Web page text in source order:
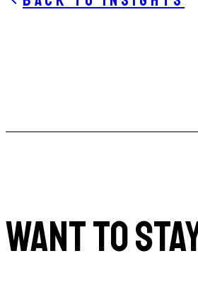
WANT TO